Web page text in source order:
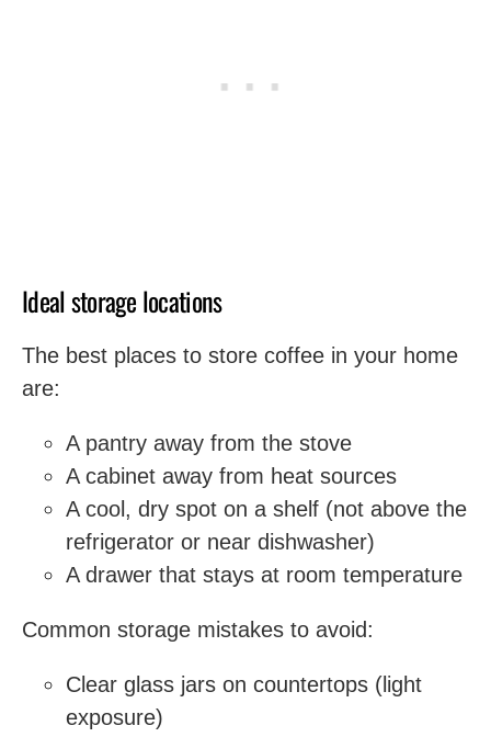
Ideal storage locations
The best places to store coffee in your home
are:
A pantry away from the stove
A cabinet away from heat sources
A cool, dry spot on a shelf (not above the
refrigerator or near dishwasher)
A drawer that stays at room temperature
Common storage mistakes to avoid:
Clear glass jars on countertops (light
exposure)